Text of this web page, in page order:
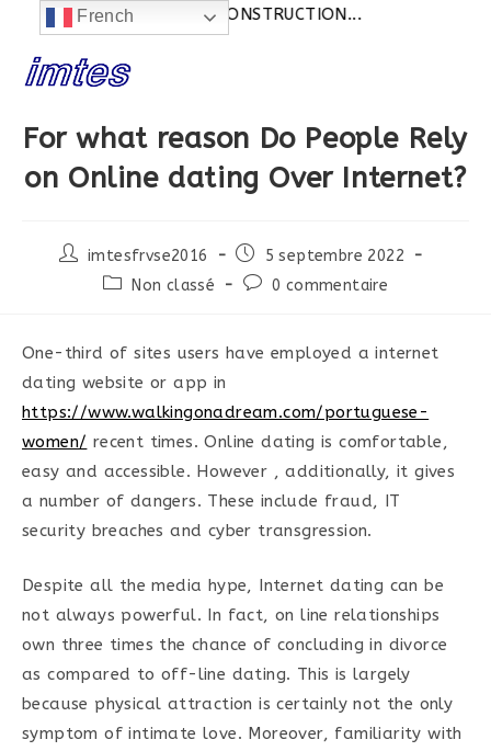
Actualités:SITE EN CONSTRUCTION...
For what reason Do People Rely
on Online dating Over Internet?
Post
author:
imtesfrvse2016
Post
published:
5 septembre 2022
PostNon classé
Post0 commentaire
One-third of sites users have employed a internet
dating website or app in
https://www.walkingonadream.com/portuguese-
women/ recent times. Online dating is comfortable,
easy and accessible. However , additionally, it gives
a number of dangers. These include fraud, IT
security breaches and cyber transgression.
Despite all the media hype, Internet dating can be
not always powerful. In fact, on line relationships
own three times the chance of concluding in divorce
as compared to off-line dating. This is largely
because physical attraction is certainly not the only
symptom of intimate love. Moreover, familiarity with
French